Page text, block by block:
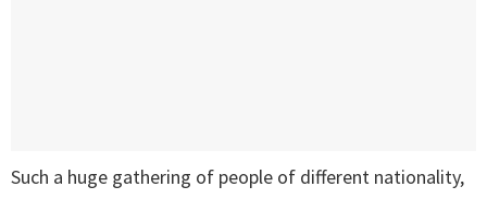
Such a huge gathering of people of different nationality,